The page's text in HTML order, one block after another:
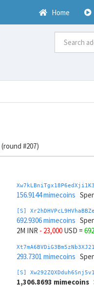
Home
(round #207)
156.9144 mimecoins
[S]
692.9306 mimecoins
2M INR - 23,000 USD =
293.7301 mimecoins
[S]
1,306.8693 mimecoins